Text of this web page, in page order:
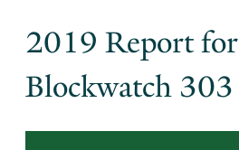
2019 Report for
Blockwatch 303